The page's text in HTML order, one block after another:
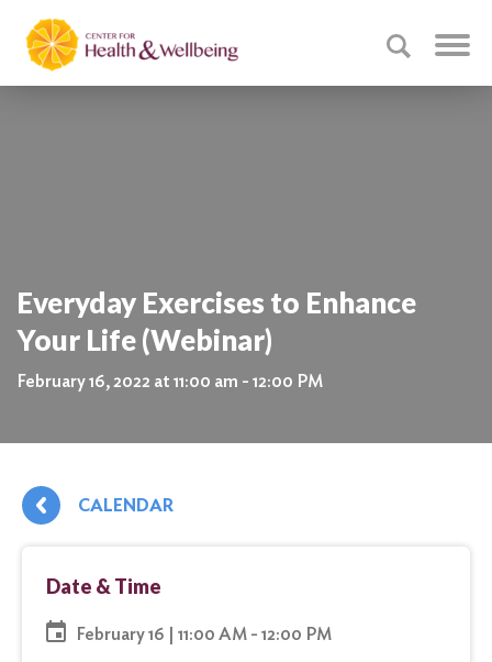
Everyday Exercises to Enhance
Your Life (Webinar)
February 16, 2022 at 11:00 am - 12:00 PM
CALENDAR
Date & Time
February 16 | 11:00 AM - 12:00 PM